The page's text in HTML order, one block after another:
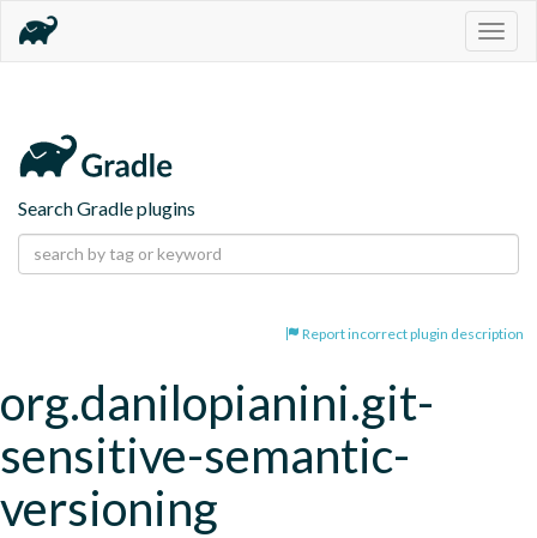
Search Gradle plugins
Report incorrect plugin description
org.danilopianini.git-
sensitive-semantic-
versioning